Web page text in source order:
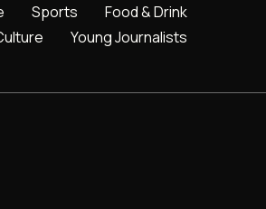
Sports
Food & Drink
Young Journalists